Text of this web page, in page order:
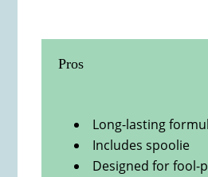
Pros
Long-lasting
Includes spoolie
Designed for fool-